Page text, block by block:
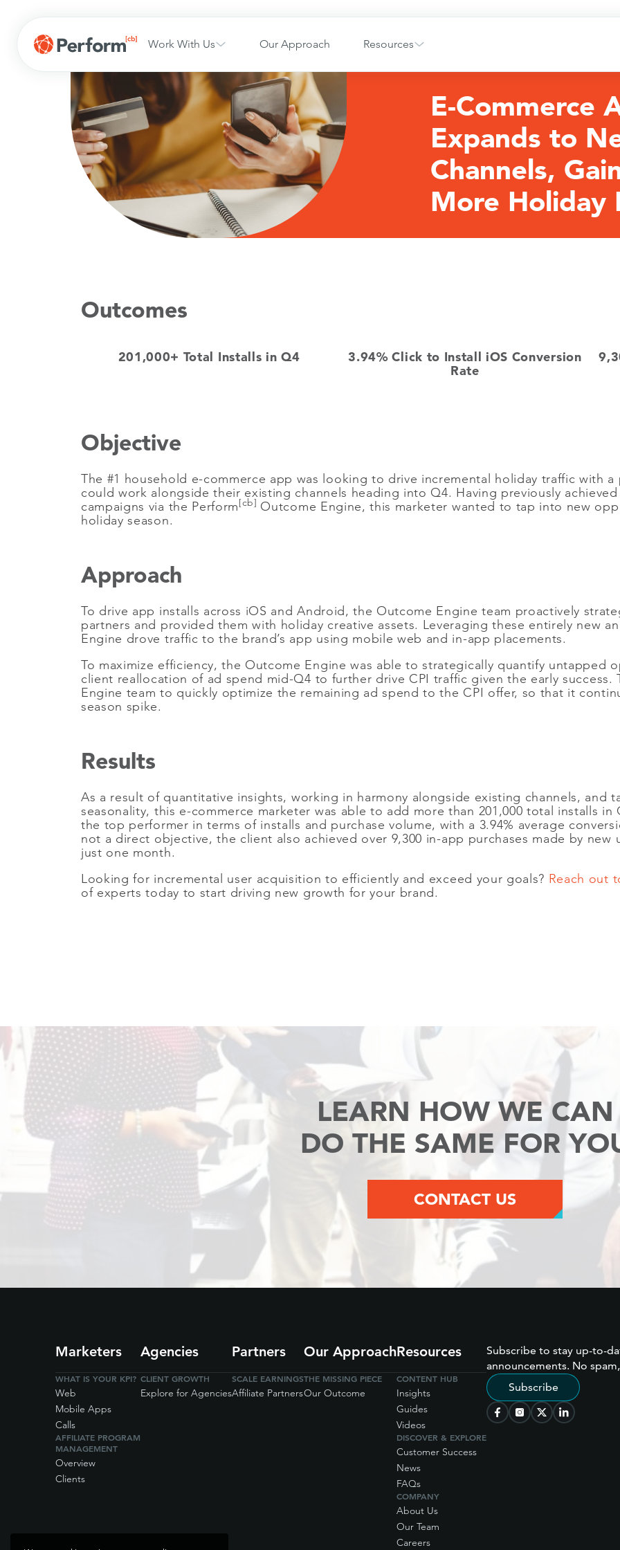
Work With Us Our Approach Resources
E-Commerce
Expands to
Channels,
More Holiday
Outcomes
201,000+ Total Installs in Q4
3.94% Click to Install iOS Conversion
Rate
Objective
The #1 household e-commerce app was looking to drive incremental holiday traffic with
could work alongside their existing channels heading into Q4. Having previously
campaigns via the Perform[cb] Outcome Engine, this marketer wanted to tap into new
holiday season.
Approach
To drive app installs across iOS and Android, the Outcome Engine team proactively
partners and provided them with holiday creative assets. Leveraging these entirely new
Engine drove traffic to the brand’s app using mobile web and in-app placements.
To maximize efficiency, the Outcome Engine was able to strategically quantify untapped
client reallocation of ad spend mid-Q4 to further drive CPI traffic given the early
Engine team to quickly optimize the remaining ad spend to the CPI offer, so that it
season spike.
Results
As a result of quantitative insights, working in harmony alongside existing channels, and
seasonality, this e-commerce marketer was able to add more than 201,000 total installs
the top performer in terms of installs and purchase volume, with a 3.94% average
not a direct objective, the client also achieved over 9,300 in-app purchases made by
just one month.
Looking for incremental user acquisition to efficiently and exceed your goals? Reach out
of experts today to start driving new growth for your brand.
LEARN HOW WE CAN
DO THE SAME FOR
CONTACT US
Marketers
WHAT IS YOUR KPI?
Web
Mobile Apps
Calls
AFFILIATE PROGRAM
MANAGEMENT
Overview
Clients
Agencies
CLIENT GROWTH
Explore for Agencies
Partners
SCALE EARNINGS
Affiliate Partners
Our Approach
THE MISSING PIECE
Our Outcome
Resources
CONTENT HUB
Insights
Guides
Videos
DISCOVER & EXPLORE
Customer Success
News
FAQs
COMPANY
About Us
Our Team
Careers
Subscribe to stay up-to-
announcements. No
Subscribe